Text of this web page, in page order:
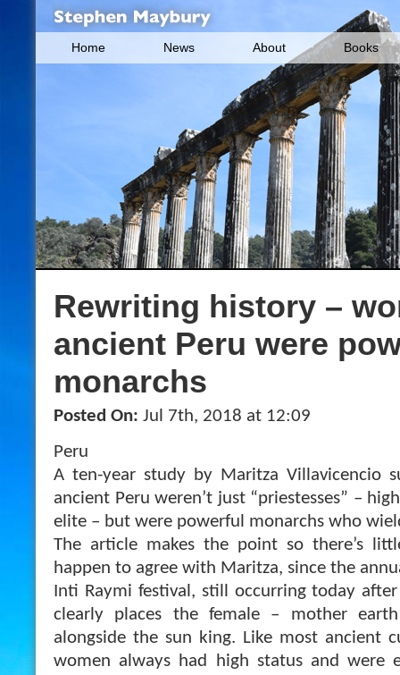
Home News About Books
Rewriting history –
ancient Peru were
monarchs
Posted On: Jul 7th, 2018 at 12:09
Peru
A ten-year study by Maritza Villavicencio
ancient Peru weren’t just “priestesses” –
elite – but were powerful monarchs who
The article makes the point so there’s
happen to agree with Maritza, since the
Inti Raymi festival, still occurring today
clearly places the female – mother
alongside the sun king. Like most ancient
women always had high status and were